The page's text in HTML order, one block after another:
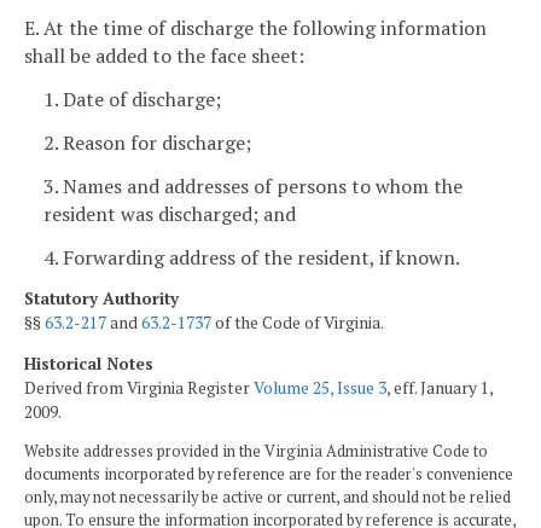
E. At the time of discharge the following information
shall be added to the face sheet:
1. Date of discharge;
2. Reason for discharge;
3. Names and addresses of persons to whom the
resident was discharged; and
4. Forwarding address of the resident, if known.
Statutory Authority
§§63.2-217and63.2-1737of the Code of Virginia.
Historical Notes
Derived from Virginia RegisterVolume 25, Issue 3, eff. January 1,
2009.
Website addresses provided in the Virginia Administrative Code to
documents incorporated by reference are for the reader's convenience
only, may not necessarily be active or current, and should not be relied
upon. To ensure the information incorporated by reference is accurate,